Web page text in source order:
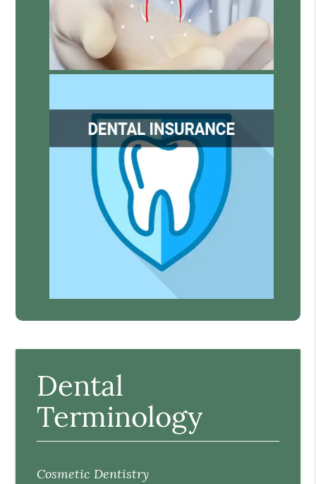
Dental
Terminology
Cosmetic Dentistry